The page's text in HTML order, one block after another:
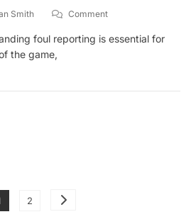
Smith CommentOn
Pickleball:
Roles,
foul reporting is essential for
the game,
Posts
Page
2